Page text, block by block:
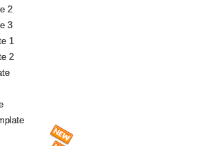
2
3
1
2